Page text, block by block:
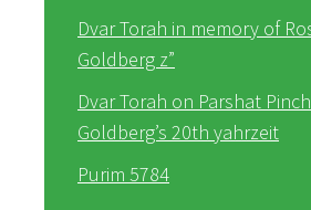
Dvar Torah in memory of
Goldberg z”
Dvar Torah on Parshat
Goldberg’s 20th yahrzeit
Purim 5784